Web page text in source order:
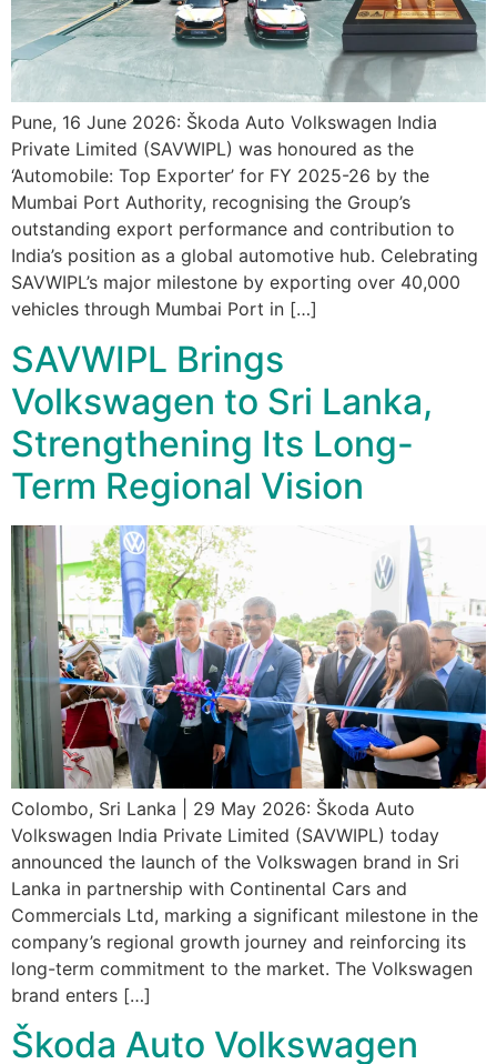
Pune, 16 June 2026: Škoda Auto Volkswagen India
Private Limited (SAVWIPL) was honoured as the
‘Automobile: Top Exporter’ for FY 2025-26 by the
Mumbai Port Authority, recognising the Group’s
outstanding export performance and contribution to
India’s position as a global automotive hub. Celebrating
SAVWIPL’s major milestone by exporting over 40,000
vehicles through Mumbai Port in […]
SAVWIPL Brings
Volkswagen to Sri Lanka,
Strengthening Its Long-
Term Regional Vision
Colombo, Sri Lanka | 29 May 2026: Škoda Auto
Volkswagen India Private Limited (SAVWIPL) today
announced the launch of the Volkswagen brand in Sri
Lanka in partnership with Continental Cars and
Commercials Ltd, marking a significant milestone in the
company’s regional growth journey and reinforcing its
long-term commitment to the market. The Volkswagen
brand enters […]
Škoda Auto Volkswagen